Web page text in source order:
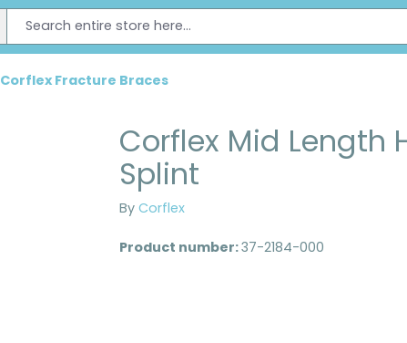
Corflex Fracture Braces
Corflex Mid Length
Splint
By Corflex
Product number: 37-2184-000